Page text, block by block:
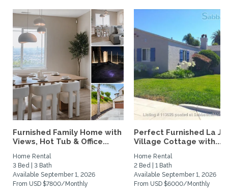
Furnished Family Home with
Views, Hot Tub & Office...
Home Rental
3 Bed | 3 Bath
Available September 1, 2026
From USD $7800/Monthly
Perfect Furnished La
Village Cottage with...
Home Rental
2 Bed | 1 Bath
Available September 1, 2026
From USD $6000/Monthly